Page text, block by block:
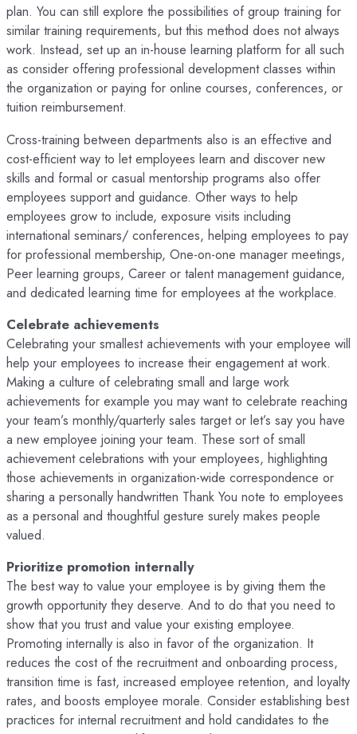
plan. You can still explore the possibilities of group training for
similar training requirements, but this method does not always
work. Instead, set up an in-house learning platform for all such
as consider offering professional development classes within
the organization or paying for online courses, conferences, or
tuition reimbursement.
Cross-training between departments also is an effective and
cost-efficient way to let employees learn and discover new
skills and formal or casual mentorship programs also offer
employees support and guidance. Other ways to help
employees grow to include, exposure visits including
international seminars/ conferences, helping employees to pay
for professional membership, One-on-one manager meetings,
Peer learning groups, Career or talent management guidance,
and dedicated learning time for employees at the workplace.
Celebrate achievements
Celebrating your smallest achievements with your employee will
help your employees to increase their engagement at work.
Making a culture of celebrating small and large work
achievements for example you may want to celebrate reaching
your team’s monthly/quarterly sales target or let’s say you have
a new employee joining your team. These sort of small
achievement celebrations with your employees, highlighting
those achievements in organization-wide correspondence or
sharing a personally handwritten Thank You note to employees
as a personal and thoughtful gesture surely makes people
valued.
Prioritize promotion internally
The best way to value your employee is by giving them the
growth opportunity they deserve. And to do that you need to
show that you trust and value your existing employee.
Promoting internally is also in favor of the organization. It
reduces the cost of the recruitment and onboarding process,
transition time is fast, increased employee retention, and loyalty
rates, and boosts employee morale. Consider establishing best
practices for internal recruitment and hold candidates to the